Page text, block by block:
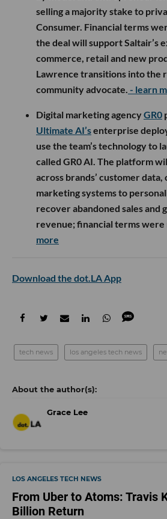
selling a majority stake to
Consumer. Financial terms
the deal will support Saltair’s
commerce, retail and new
Lawrence transitions into the
community advocate. - learn
Digital marketing agencyGR0
Ultimate AI’senterprise
use the team’s technology to
called GR0 AI. The platform
across brands’ customer data,
marketing systems to
recover abandoned sales and
revenue; financial terms were
more
Download the dot.LA App
tech news los angeles tech news
Grace Lee
LOS ANGELES TECH NEWS
From Uber to Atoms: Travis
Billion Return